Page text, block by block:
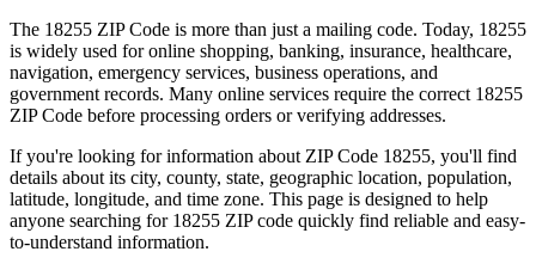
The 18255 ZIP Code is more than just a mailing code. Today, 18255
is widely used for online shopping, banking, insurance, healthcare,
navigation, emergency services, business operations, and
government records. Many online services require the correct 18255
ZIP Code before processing orders or verifying addresses.
If you're looking for information about ZIP Code 18255, you'll find
details about its city, county, state, geographic location, population,
latitude, longitude, and time zone. This page is designed to help
anyone searching for 18255 ZIP code quickly find reliable and easy-
to-understand information.